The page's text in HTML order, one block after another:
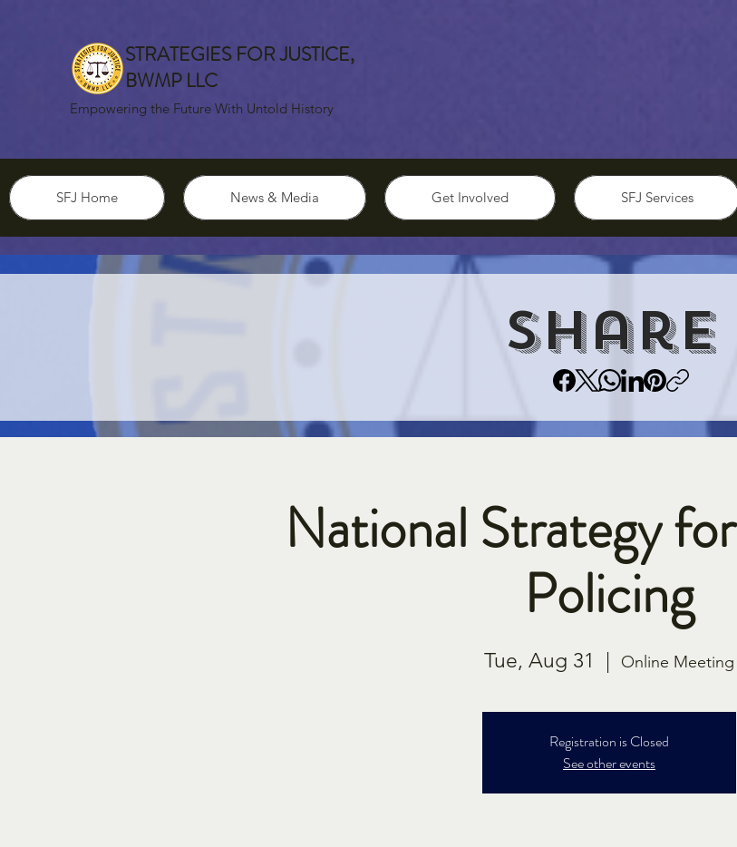
STRATEGIES FOR JUSTICE,
BWMP LLC
Empowering the Future With Untold History
SFJ Home News & Media Get Involved SFJ Services
Share
National Strategy
Policing
Tue, Aug 31
  |
Online Meeting
Registration is Closed
See other events